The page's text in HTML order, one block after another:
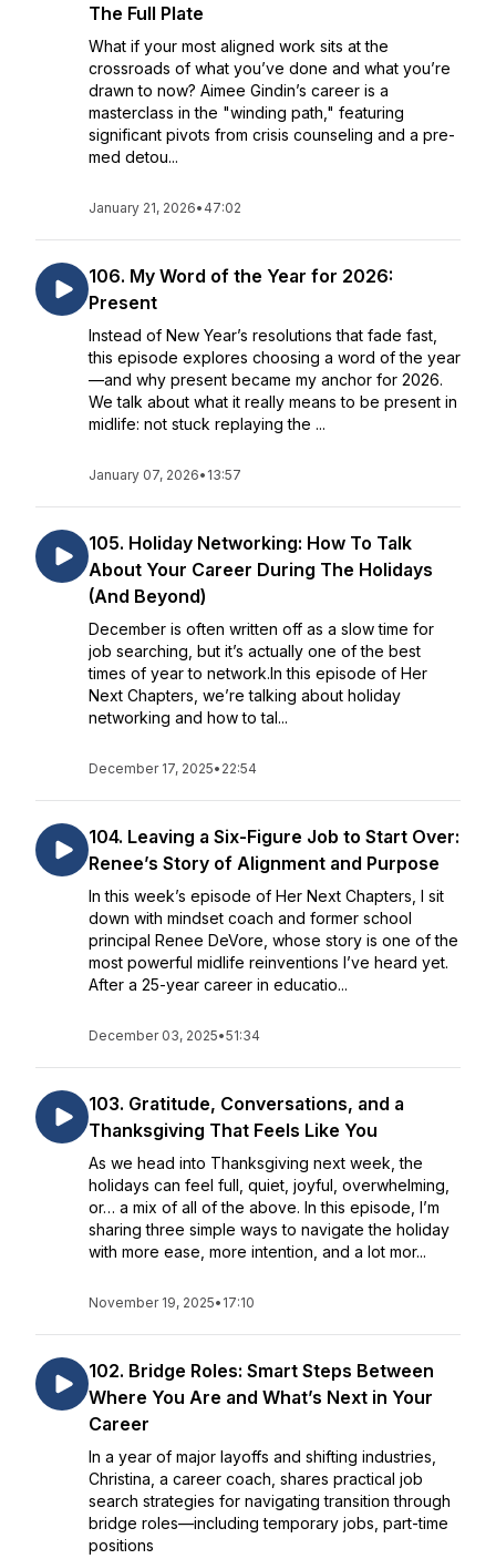
The Full Plate
What if your most aligned work sits at the
crossroads of what you’ve done and what you’re
drawn to now? Aimee Gindin’s career is a
masterclass in the "winding path," featuring
significant pivots from crisis counseling and a pre-
med detou...
January 21, 2026• 47:02
106. My Word of the Year for 2026:
Present
Instead of New Year’s resolutions that fade fast,
this episode explores choosing a word of the year
—and why present became my anchor for 2026.
We talk about what it really means to be present in
midlife: not stuck replaying the ...
January 07, 2026• 13:57
105. Holiday Networking: How To Talk
About Your Career During The Holidays
(And Beyond)
December is often written off as a slow time for
job searching, but it’s actually one of the best
times of year to network.In this episode of Her
Next Chapters, we’re talking about holiday
networking and how to tal...
December 17, 2025• 22:54
104. Leaving a Six-Figure Job to Start Over:
Renee’s Story of Alignment and Purpose
In this week’s episode of Her Next Chapters, I sit
down with mindset coach and former school
principal Renee DeVore, whose story is one of the
most powerful midlife reinventions I’ve heard yet.
After a 25-year career in educatio...
December 03, 2025•51:34
103. Gratitude, Conversations, and a
Thanksgiving That Feels Like You
As we head into Thanksgiving next week, the
holidays can feel full, quiet, joyful, overwhelming,
or… a mix of all of the above. In this episode, I’m
sharing three simple ways to navigate the holiday
with more ease, more intention, and a lot mor...
November 19, 2025• 17:10
102. Bridge Roles: Smart Steps Between
Where You Are and What’s Next in Your
Career
In a year of major layoffs and shifting industries,
Christina, a career coach, shares practical job
search strategies for navigating transition through
bridge roles—including temporary jobs, part-time
positions